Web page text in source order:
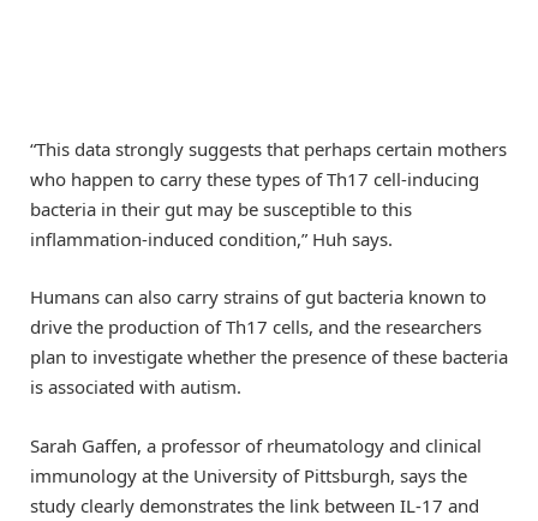
“This data strongly suggests that perhaps certain mothers
who happen to carry these types of Th17 cell-inducing
bacteria in their gut may be susceptible to this
inflammation-induced condition,” Huh says.
Humans can also carry strains of gut bacteria known to
drive the production of Th17 cells, and the researchers
plan to investigate whether the presence of these bacteria
is associated with autism.
Sarah Gaffen, a professor of rheumatology and clinical
immunology at the University of Pittsburgh, says the
study clearly demonstrates the link between IL-17 and